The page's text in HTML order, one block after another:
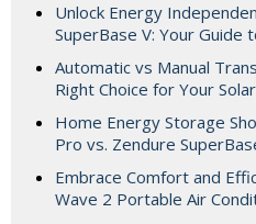
Unlock Energy
SuperBase V: Your Guide
Automatic vs Manual
Right Choice for Your
Home Energy Storage
Pro vs. Zendure
Embrace Comfort and
Wave 2 Portable Air